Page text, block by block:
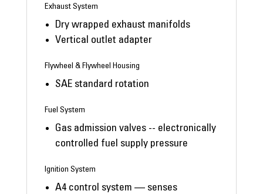
Exhaust System
Dry wrapped exhaust manifolds
Vertical outlet adapter
Flywheel & Flywheel Housing
SAE standard rotation
Fuel System
Gas admission valves -- electronically
controlled fuel supply pressure
Ignition System
A4 control system — senses